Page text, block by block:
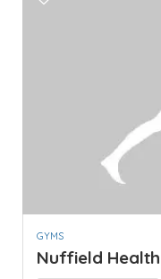
GYMS
Nuffield Health